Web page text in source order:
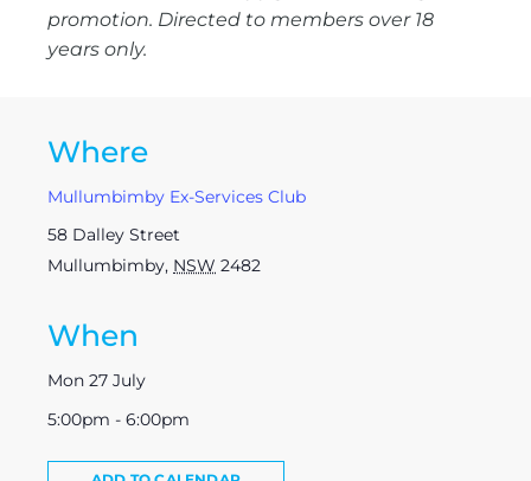
promotion. Directed to members over 18
years only.
Where
Mullumbimby Ex-Services Club
58 Dalley Street
Mullumbimby, NSW 2482
When
Mon 27 July
5:00pm - 6:00pm